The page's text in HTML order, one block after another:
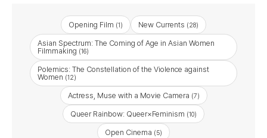
Opening Film (1) New Currents (28)
Asian Spectrum: The Coming of Age in Asian Women
Filmmaking (16)
Polemics: The Constellation of the Violence against
Women (12)
Actress, Muse with a Movie Camera (7)
Queer Rainbow: Queer×Feminism (10)
Open Cinema (5)